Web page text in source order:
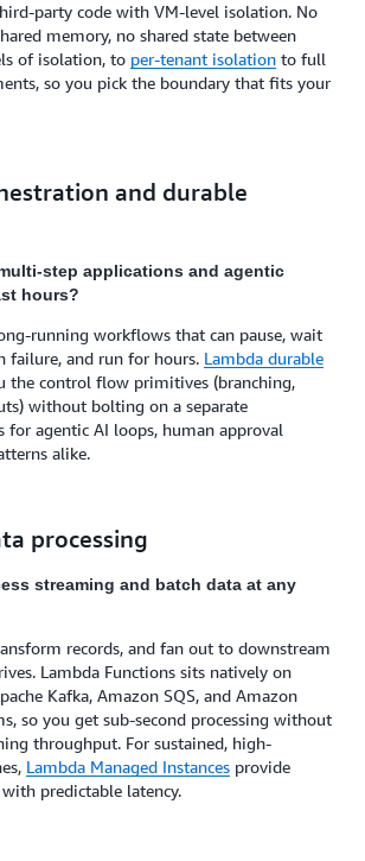
party code with VM-level isolation. No
memory, no shared state between
of isolation, to per-tenant isolation to full
so you pick the boundary that fits your
and durable
step applications and agentic
hours?
running workflows that can pause, wait
failure, and run for hours. Lambda durable
the control flow primitives (branching,
without bolting on a separate
for agentic AI loops, human approval
alike.
processing
streaming and batch data at any
records, and fan out to downstream
Lambda Functions sits natively on
Kafka, Amazon SQS, and Amazon
so you get sub-second processing without
throughput. For sustained, high-
Lambda Managed Instances provide
predictable latency.